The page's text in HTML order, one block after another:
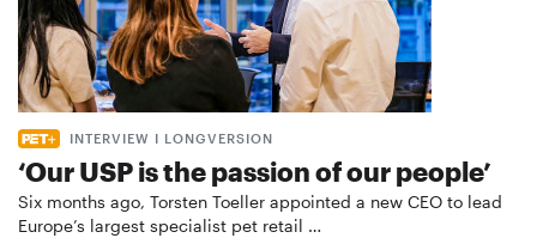
INTERVIEW I LONGVERSION
‘Our USP is the passion of our people’
Six months ago, Torsten Toeller appointed a new CEO to lead
Europe’s largest specialist pet retail …